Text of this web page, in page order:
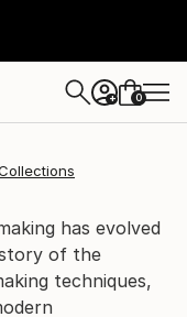
+ 0
has evolved
of the
techniques,